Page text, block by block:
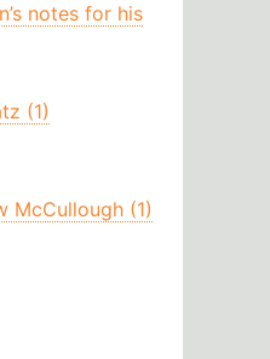
notes for his
(1)
McCullough (1)